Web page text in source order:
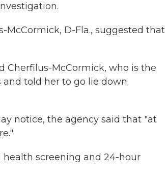
McCormick, D-Fla., suggested that
Cherfilus-McCormick, who is the
and told her to go lie down.
notice, the agency said that "at
health screening and 24-hour